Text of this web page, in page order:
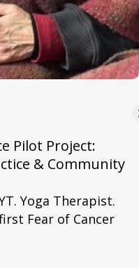
Pilot Project:
& Community
Yoga Therapist.
Fear of Cancer